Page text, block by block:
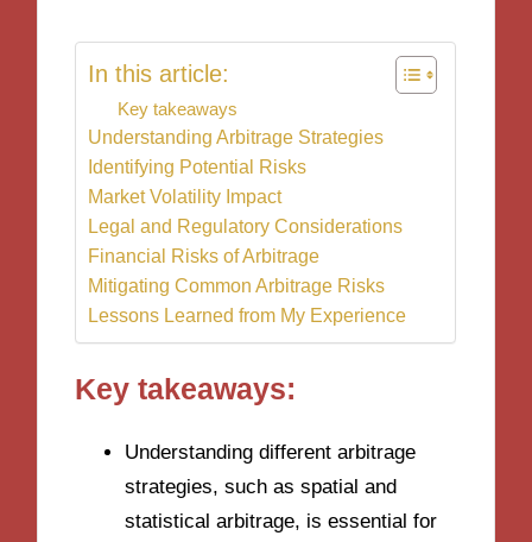
In this article:
Key takeaways
Understanding Arbitrage Strategies
Identifying Potential Risks
Market Volatility Impact
Legal and Regulatory Considerations
Financial Risks of Arbitrage
Mitigating Common Arbitrage Risks
Lessons Learned from My Experience
Key takeaways:
Understanding different arbitrage
strategies, such as spatial and
statistical arbitrage, is essential for